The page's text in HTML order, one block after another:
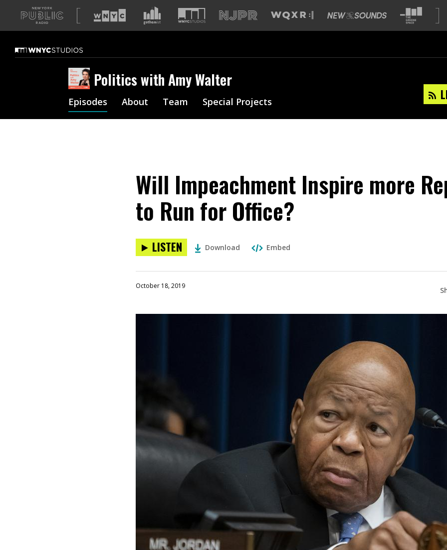
A
list
our
sites
Politics with Amy Walter
Episodes About Team Special Projects
Will Impeachment Inspire more
to Run for Office?
LISTEN Download Embed
October 18, 2019